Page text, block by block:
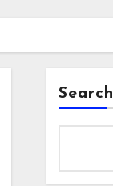
Search